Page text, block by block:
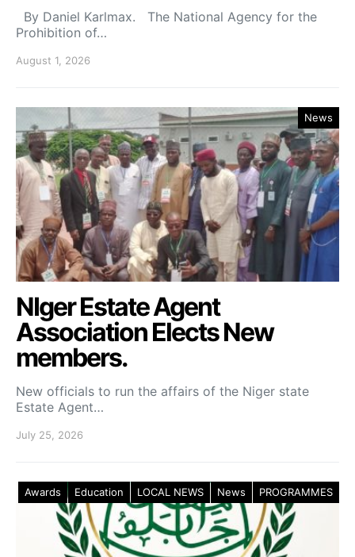
By Daniel Karlmax. The National Agency for the
Prohibition of…
August 1, 2026
News
NIger Estate Agent
Association Elects New
members.
New officials to run the affairs of the Niger state
Estate Agent…
July 25, 2026
Awards Education LOCAL NEWS News PROGRAMMES